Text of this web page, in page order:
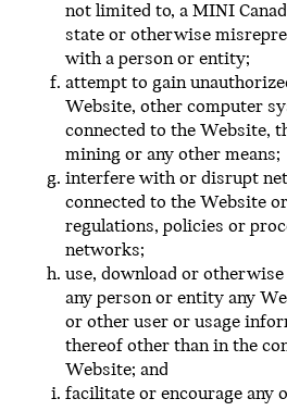
not limited to, a MINI
state or otherwise
with a person or entity;
attempt to gain
Website, other computer
connected to the Website,
mining or any other means;
interfere with or disrupt
connected to the Website
regulations, policies or
networks;
use, download or
any person or entity any
or other user or usage
thereof other than in the
Website; and
facilitate or encourage any